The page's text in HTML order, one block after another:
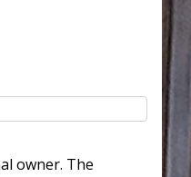
owner. The